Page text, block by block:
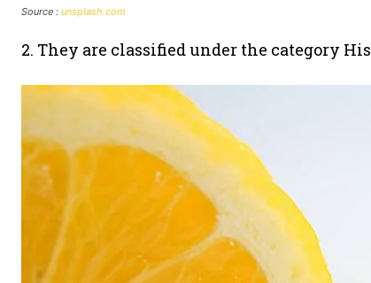
Source : unsplash.com
2. They are classified under the category